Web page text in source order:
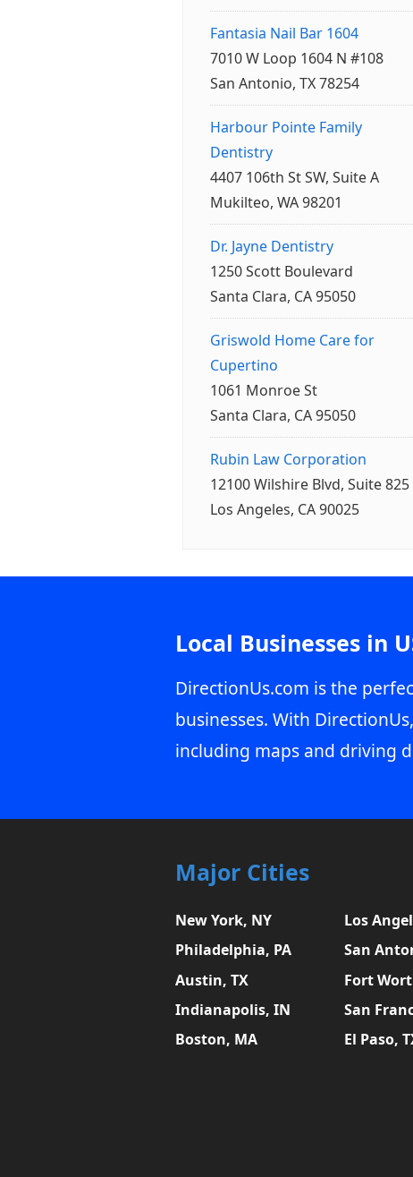
Fantasia Nail Bar 1604
7010 W Loop 1604 N #108
San Antonio, TX 78254
Harbour Pointe Family
Dentistry
4407 106th St SW, Suite A
Mukilteo, WA 98201
Dr. Jayne Dentistry
1250 Scott Boulevard
Santa Clara, CA 95050
Griswold Home Care for
Cupertino
1061 Monroe St
Santa Clara, CA 95050
Rubin Law Corporation
12100 Wilshire Blvd, Suite 825
Los Angeles, CA 90025
Local Businesses in
DirectionUs.com is the
businesses. With
including maps and driving
Major Cities
New York, NY Los
Philadelphia, PA
San
Austin, TX
Fort
Indianapolis, IN
San
Boston, MA
El Paso,